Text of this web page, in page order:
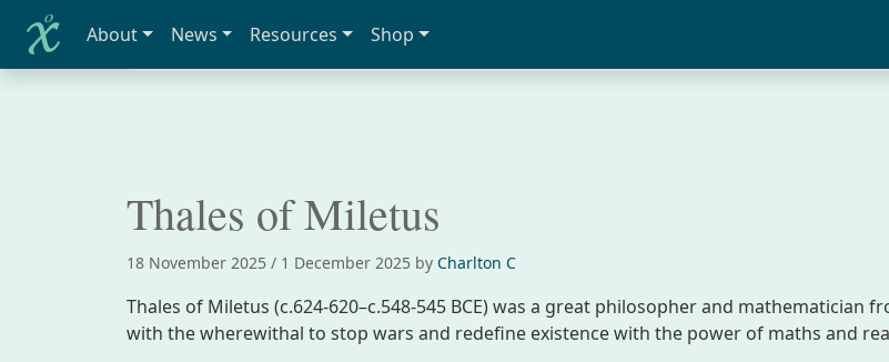
About News Resources Shop
Home
Biographies Thales of Miletus
Thales of Miletus
18 November 2025 / 1 December 2025 by Charlton C
Thales of Miletus (c.624-620–c.548-545 BCE) was a great philosopher and mathematician
with the wherewithal to stop wars and redefine existence with the power of maths and